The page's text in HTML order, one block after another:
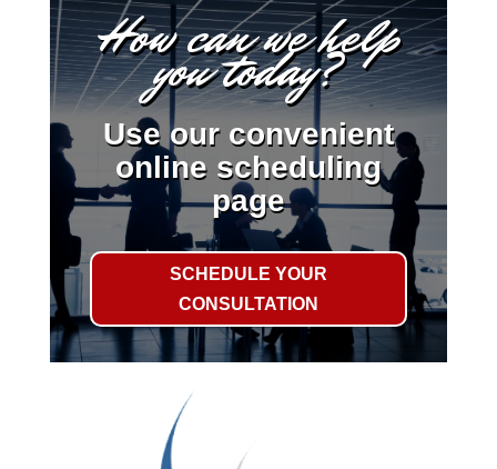
How can we help
you today?
Use our convenient
online scheduling
page
SCHEDULE YOUR
CONSULTATION